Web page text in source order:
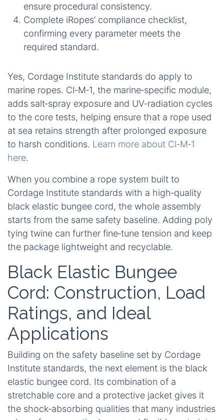
ensure procedural consistency.
Complete iRopes’ compliance checklist,
confirming every parameter meets the
required standard.
Yes, Cordage Institute standards do apply to
marine ropes. CI‑M‑1, the marine‑specific module,
adds salt‑spray exposure and UV‑radiation cycles
to the core tests, helping ensure that a rope used
at sea retains strength after prolonged exposure
to harsh conditions. Learn more about CI‑M‑1
here.
When you combine a rope system built to
Cordage Institute standards with a high‑quality
black elastic bungee cord, the whole assembly
starts from the same safety baseline. Adding poly
tying twine can further fine‑tune tension and keep
the package lightweight and recyclable.
Black Elastic Bungee
Cord: Construction, Load
Ratings, and Ideal
Applications
Building on the safety baseline set by Cordage
Institute standards, the next element is the black
elastic bungee cord. Its combination of a
stretchable core and a protective jacket gives it
the shock‑absorbing qualities that many industries